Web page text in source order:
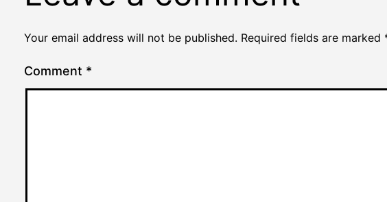
Your email address will not be published. Required fields are marked
Comment *